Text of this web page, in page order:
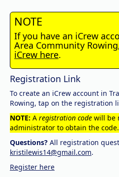
NOTE
If you have an iCrew
Area Community
iCrew here.
Registration Link
To create an iCrew account in
Rowing, tap on the registration
NOTE: A registration code will be
administrator to obtain the code.
Questions? All registration
kristilewis14@gmail.com.
Register here